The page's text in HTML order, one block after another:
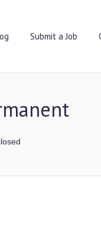
Submit a Job